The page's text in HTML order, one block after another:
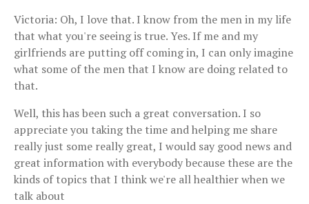
Victoria: Oh, I love that. I know from the men in my life
that what you're seeing is true. Yes. If me and my
girlfriends are putting off coming in, I can only imagine
what some of the men that I know are doing related to
that.
Well, this has been such a great conversation. I so
appreciate you taking the time and helping me share
really just some really great, I would say good news and
great information with everybody because these are the
kinds of topics that I think we're all healthier when we
talk about